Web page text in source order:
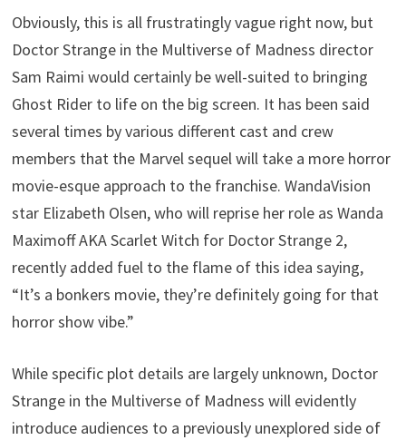
Obviously, this is all frustratingly vague right now, but
Doctor Strange in the Multiverse of Madness director
Sam Raimi would certainly be well-suited to bringing
Ghost Rider to life on the big screen. It has been said
several times by various different cast and crew
members that the Marvel sequel will take a more horror
movie-esque approach to the franchise. WandaVision
star Elizabeth Olsen, who will reprise her role as Wanda
Maximoff AKA Scarlet Witch for Doctor Strange 2,
recently added fuel to the flame of this idea saying,
“It’s a bonkers movie, they’re definitely going for that
horror show vibe.”
While specific plot details are largely unknown, Doctor
Strange in the Multiverse of Madness will evidently
introduce audiences to a previously unexplored side of